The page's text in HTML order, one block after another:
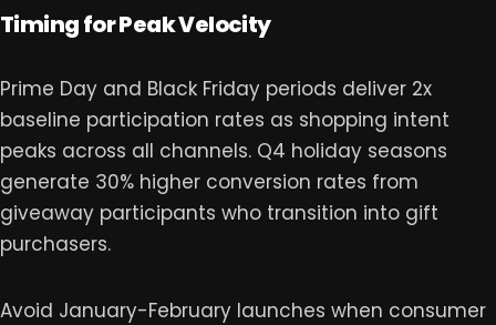
Timing for Peak Velocity
Prime Day and Black Friday periods deliver 2x
baseline participation rates as shopping intent
peaks across all channels. Q4 holiday seasons
generate 30% higher conversion rates from
giveaway participants who transition into gift
purchasers.
Avoid January-February launches when consumer